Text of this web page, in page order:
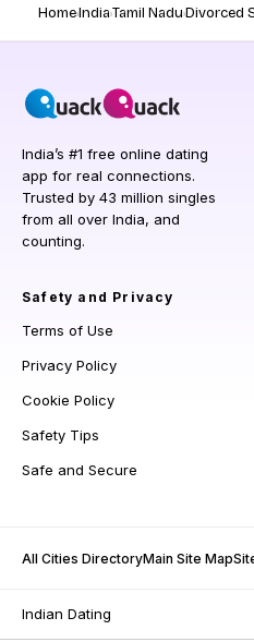
HomeIndiaTamil NaduDivorced
India’s #1 free online dating
app for real connections.
Trusted by 43 million singles
from all over India, and
counting.
Safety and Privacy
Terms of Use
Privacy Policy
Cookie Policy
Safety Tips
Safe and Secure
All Cities DirectoryMain Site Map
Indian Dating